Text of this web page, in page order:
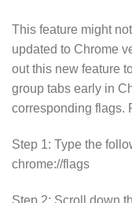
This feature might
updated to Chrome
out this new feature
group tabs early in
corresponding flags.
Step 1: Type the
chrome://flags
Step 2: Scroll down